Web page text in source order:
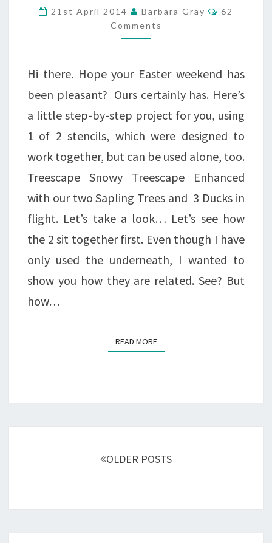
ON
EASTER
21st April 2014 Barbara Gray Comments
62
Comments
Hi there. Hope your Easter weekend has
been pleasant? Ours certainly has. Here’s
a little step-by-step project for you, using
1 of 2 stencils, which were designed to
work together, but can be used alone, too.
Treescape Snowy Treescape Enhanced
with our two Sapling Trees and 3 Ducks in
flight. Let’s take a look… Let’s see how
the 2 sit together first. Even though I have
only used the underneath, I wanted to
show you how they are related. See? But
how…
READ MOREREAD MORE
OLDER POSTS